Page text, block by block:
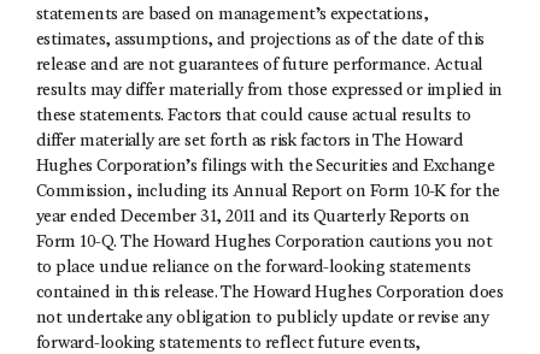
statements are based on management’s expectations,
estimates, assumptions, and projections as of the date of this
release and are not guarantees of future performance. Actual
results may differ materially from those expressed or implied in
these statements. Factors that could cause actual results to
differ materially are set forth as risk factors in The Howard
Hughes Corporation’s filings with the Securities and Exchange
Commission, including its Annual Report on Form 10-K for the
year ended December 31, 2011 and its Quarterly Reports on
Form 10-Q. The Howard Hughes Corporation cautions you not
to place undue reliance on the forward-looking statements
contained in this release. The Howard Hughes Corporation does
not undertake any obligation to publicly update or revise any
forward-looking statements to reflect future events,